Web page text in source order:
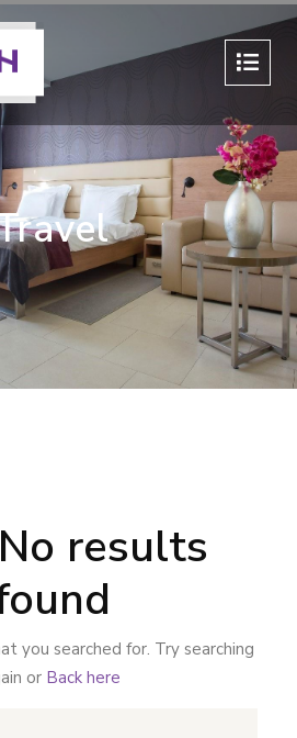
results
you searched for. Try searching
or Back here